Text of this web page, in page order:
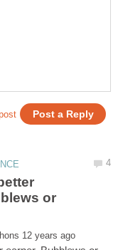
or